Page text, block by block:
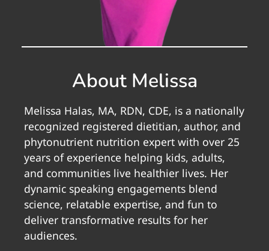
About Melissa
Melissa Halas, MA, RDN, CDE, is a nationally
recognized registered dietitian, author, and
phytonutrient nutrition expert with over 25
years of experience helping kids, adults,
and communities live healthier lives. Her
dynamic speaking engagements blend
science, relatable expertise, and fun to
deliver transformative results for her
audiences.